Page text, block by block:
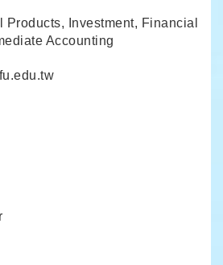
Investment, Financial
Accounting